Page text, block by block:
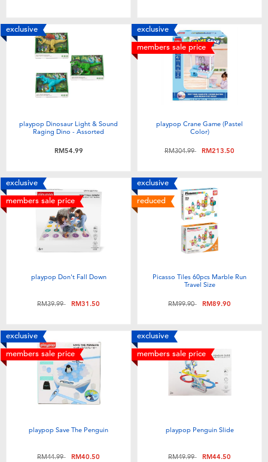
exclusive
playpop Dinosaur Light & Sound
Raging Dino - Assorted
RM54.99
exclusive
members sale price
playpop Crane Game (Pastel
Color)
Price reduced from
RM304.99toRM213.50
exclusive
members sale price
playpop Don't Fall Down
Price reduced from
RM39.99toRM31.50
exclusive
reduced
Picasso Tiles 60pcs Marble Run
Travel Size
Price reduced from
RM99.90toRM89.90
exclusive
members sale price
playpop Save The Penguin
Price reduced from
RM44.99toRM40.50
exclusive
members sale price
playpop Penguin Slide
Price reduced from
RM49.99toRM44.50